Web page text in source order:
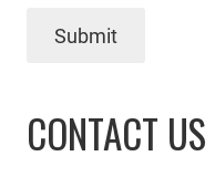
Submit
CONTACT US